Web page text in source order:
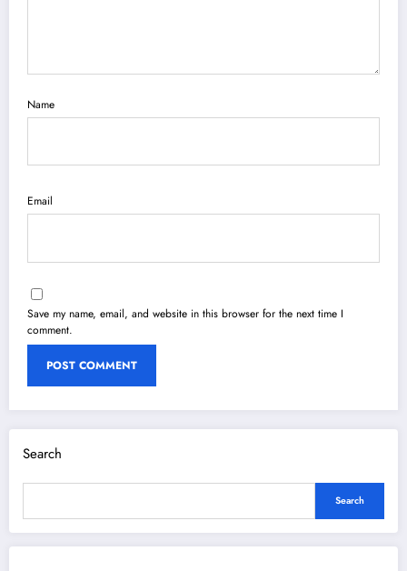
Name
Email
Save my name, email, and website in this browser for the next time I
comment.
Search
Search